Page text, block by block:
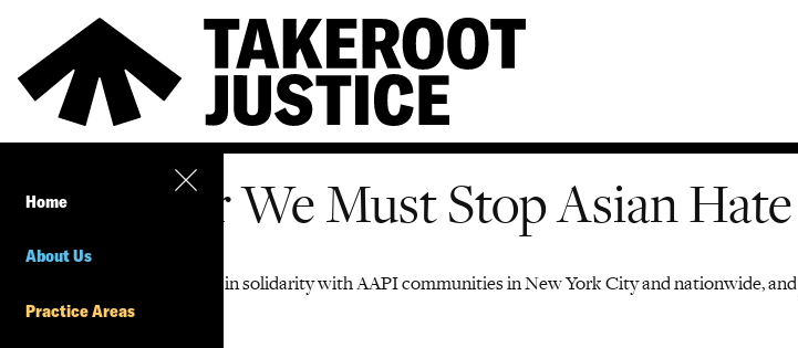
Home
About Us
Practice Areas
Together We Must Stop Asian Hate
Justice stands in solidarity with AAPI communities in New YorkCityandnationwide, and
tostopAsian